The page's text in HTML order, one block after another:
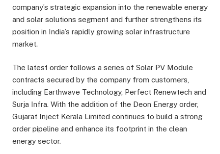
company’s strategic expansion into the renewable energy
and solar solutions segment and further strengthens its
position in India’s rapidly growing solar infrastructure
market.
The latest order follows a series of Solar PV Module
contracts secured by the company from customers,
including Earthwave Technology, Perfect Renewtech and
Surja Infra. With the addition of the Deon Energy order,
Gujarat Inject Kerala Limited continues to build a strong
order pipeline and enhance its footprint in the clean
energy sector.